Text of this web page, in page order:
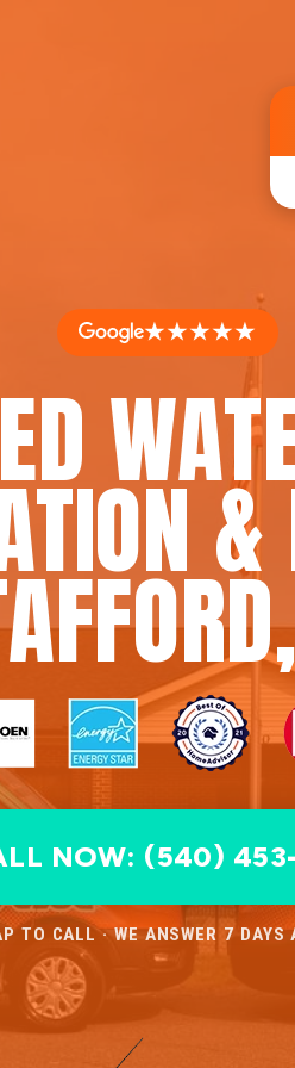
★★★★★
NOW: (540)
TO CALL · WE ANSWER 7 DAYS